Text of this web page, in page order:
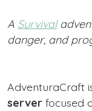
A Survival
danger, and
AdventuraCraft
server focused